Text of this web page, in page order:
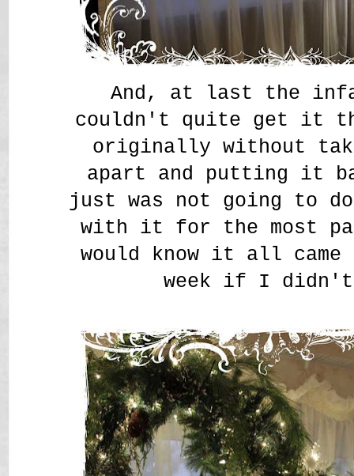
And, at last the
couldn't quite get it
originally without
apart and putting it
just was not going to
with it for the most
would know it all came
week if I